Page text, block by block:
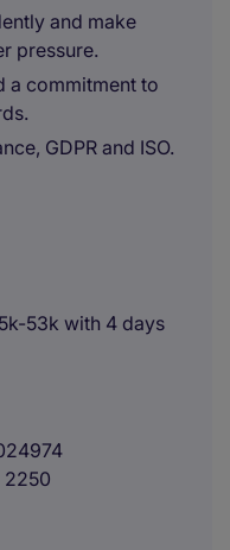
and make
pressure.
a commitment to
GDPR and ISO.
53k with 4 days